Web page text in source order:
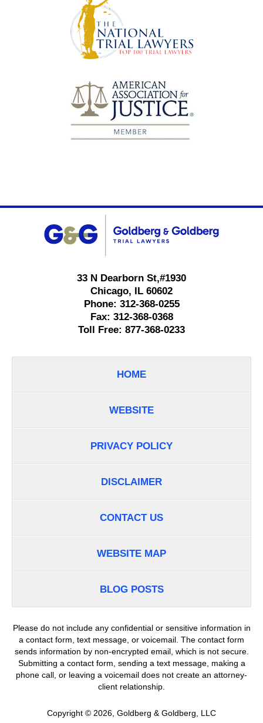
Information
33 N Dearborn St,#1930
Chicago, IL 60602
Phone: 312-368-0255
Fax: 312-368-0368
Toll Free: 877-368-0233
HOME
WEBSITE
PRIVACY POLICY
DISCLAIMER
CONTACT US
WEBSITE MAP
BLOG POSTS
Please do not include any confidential or sensitive information in
a contact form, text message, or voicemail. The contact form
sends information by non-encrypted email, which is not secure.
Submitting a contact form, sending a text message, making a
phone call, or leaving a voicemail does not create an attorney-
client relationship.
Copyright © 2026 Goldberg & Goldberg, LLC